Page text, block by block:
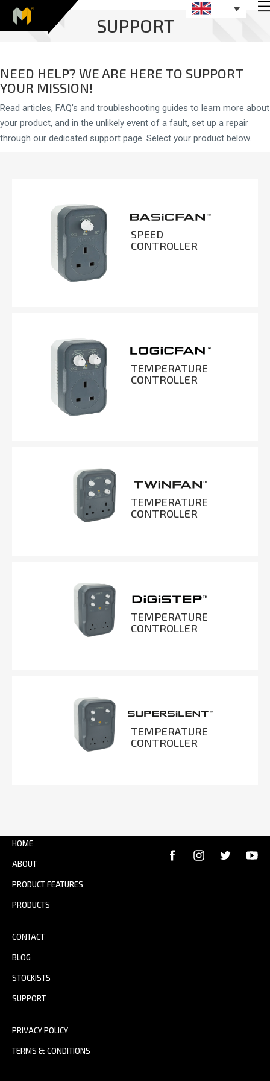
SUPPORT
NEED HELP? WE ARE HERE TO SUPPORT
YOUR MISSION!
Read articles, FAQ’s and troubleshooting guides to learn more about
your product, and in the unlikely event of a fault, set up a repair
through our dedicated support page. Select your product below.
SPEED
CONTROLLER
TEMPERATURE
CONTROLLER
TEMPERATURE
CONTROLLER
TEMPERATURE
CONTROLLER
TEMPERATURE
CONTROLLER
HOME
ABOUT
PRODUCT FEATURES
PRODUCTS
CONTACT
BLOG
STOCKISTS
SUPPORT
PRIVACY POLICY
TERMS & CONDITIONS